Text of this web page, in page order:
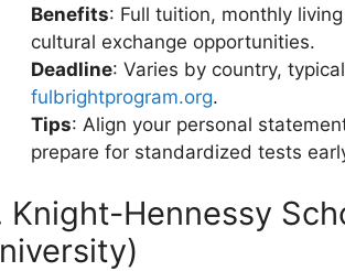
Benefits: Full tuition, monthly
cultural exchange opportunities.
Deadline: Varies by country,
fulbrightprogram.org.
Tips: Align your personal
prepare for standardized tests
Knight-Hennessy